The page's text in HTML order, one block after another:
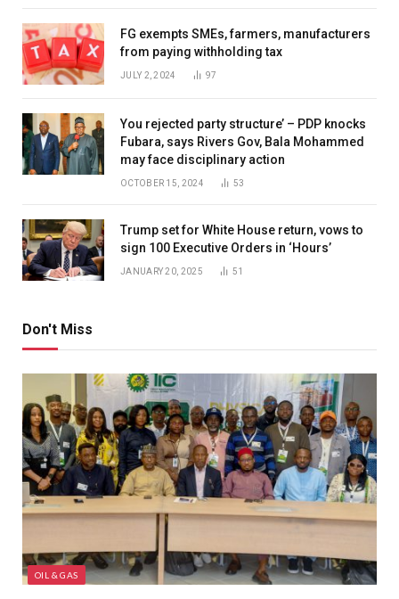
FG exempts SMEs, farmers, manufacturers
from paying withholding tax
JULY 2, 2024 97
You rejected party structure’ – PDP knocks
Fubara, says Rivers Gov, Bala Mohammed
may face disciplinary action
OCTOBER 15, 2024 53
Trump set for White House return, vows to
sign 100 Executive Orders in ‘Hours’
JANUARY 20, 2025 51
Don't Miss
OIL & GAS